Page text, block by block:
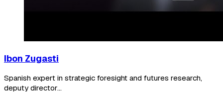
Ibon Zugasti
Spanish expert in strategic foresight and futures research,
deputy director...